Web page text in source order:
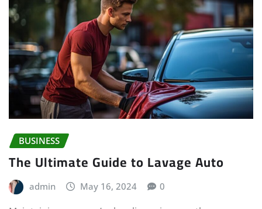
BUSINESS
The Ultimate Guide to Lavage Auto
admin May 16, 2024 0